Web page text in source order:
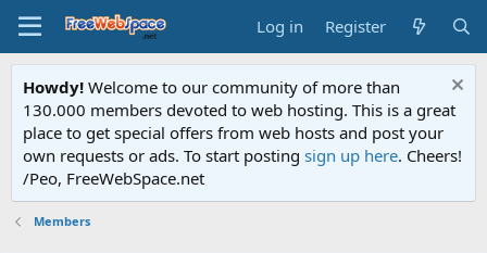
Log in Register
Howdy! Welcome to our community of more than
130.000 members devoted to web hosting. This is a great
place to get special offers from web hosts and post your
own requests or ads. To start posting sign up here. Cheers!
/Peo, FreeWebSpace.net
Members